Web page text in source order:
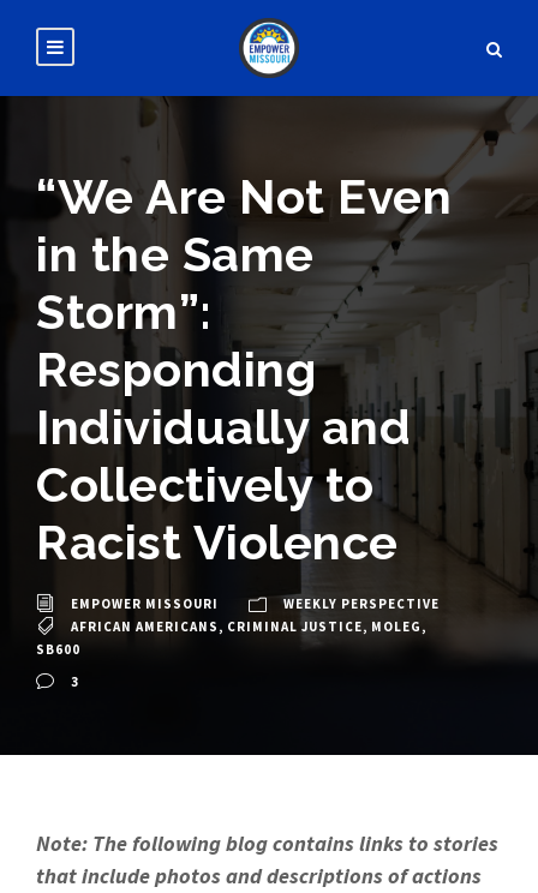
“We Are Not Even
in the Same
Storm”:
Responding
Individually and
Collectively to
Racist Violence
EMPOWER MISSOURI
WEEKLY PERSPECTIVE
AFRICAN AMERICANS , CRIMINAL JUSTICE, MOLEG ,
SB600
3
Note: The following blog contains links to stories
that include photos and descriptions of actions